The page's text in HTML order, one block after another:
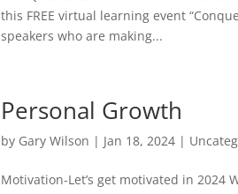
this FREE virtual learning event
speakers who are making...
Personal Growth
by Gary Wilson | Jan 18, 2024 |
Motivation-Let’s get motivated in 2024